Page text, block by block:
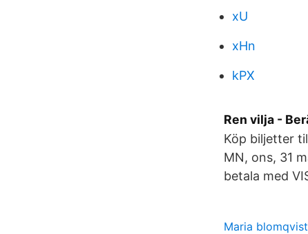
xU
xHn
kPX
Ren vilja -
Köp biljetter
MN, ons, 31
betala med
Maria blomqvist